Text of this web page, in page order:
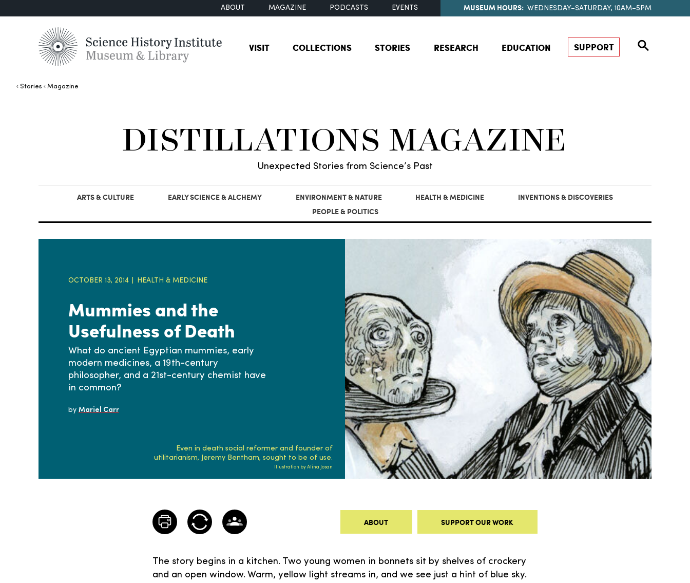
ABOUT MAGAZINE PODCASTS EVENTS MUSEUM HOURS: WEDNESDAY–SATURDAY, 10AM–5PM
VISIT COLLECTIONS STORIES RESEARCH EDUCATION SUPPORT
Stories Magazine
DISTILLATIONS MAGAZINE
Unexpected Stories from Science’s Past
ARTS & CULTURE EARLY SCIENCE & ALCHEMY ENVIRONMENT & NATURE HEALTH & MEDICINE
INVENTIONS & DISCOVERIES
PEOPLE & POLITICS
OCTOBER 13, 2014 HEALTH & MEDICINE
Mummies and the
Usefulness of Death
What do ancient Egyptian mummies, early
modern medicines, a 19th-century
philosopher, and a 21st-century chemist have
in common?
by Mariel Carr
Even in death social reformer and founder of
utilitarianism, Jeremy Bentham, sought to be of use.
Illustration by Alina Josan
ABOUT SUPPORT OUR WORK
The story begins in a kitchen. Two young women in bonnets sit by shelves of crockery
and an open window. Warm, yellow light streams in, and we see just a hint of blue sky.